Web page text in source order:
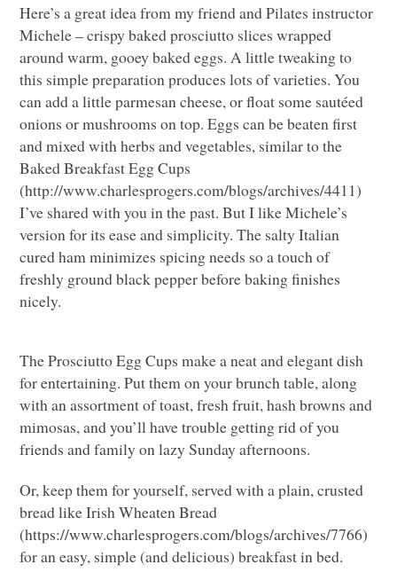
Here’s a great idea from my friend and Pilates instructor
Michele – crispy baked prosciutto slices wrapped
around warm, gooey baked eggs. A little tweaking to
this simple preparation produces lots of varieties. You
can add a little parmesan cheese, or float some sautéed
onions or mushrooms on top. Eggs can be beaten first
and mixed with herbs and vegetables, similar to the
Baked Breakfast Egg Cups
(http://www.charlesprogers.com/blogs/archives/4411)
I’ve shared with you in the past. But I like Michele’s
version for its ease and simplicity. The salty Italian
cured ham minimizes spicing needs so a touch of
freshly ground black pepper before baking finishes
nicely.
The Prosciutto Egg Cups make a neat and elegant dish
for entertaining. Put them on your brunch table, along
with an assortment of toast, fresh fruit, hash browns and
mimosas, and you’ll have trouble getting rid of you
friends and family on lazy Sunday afternoons.
Or, keep them for yourself, served with a plain, crusted
bread like Irish Wheaten Bread
(https://www.charlesprogers.com/blogs/archives/7766)
for an easy, simple (and delicious) breakfast in bed.